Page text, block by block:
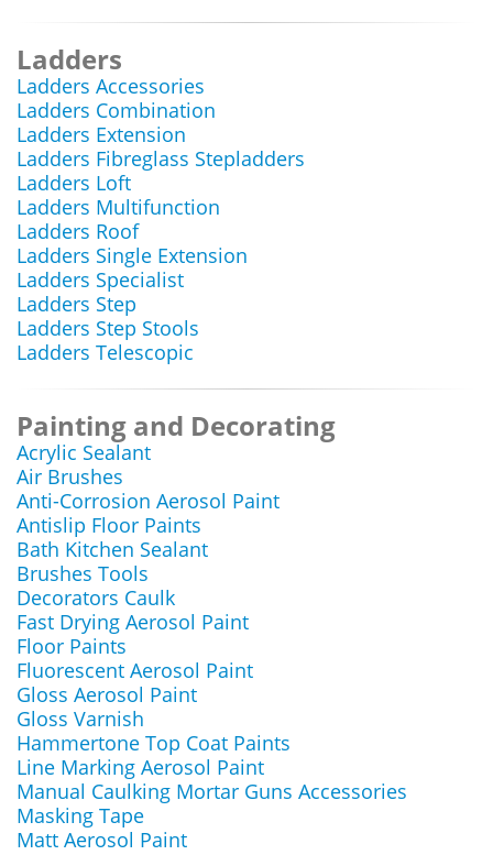
Ladders
Ladders Accessories
Ladders Combination
Ladders Extension
Ladders Fibreglass Stepladders
Ladders Loft
Ladders Multifunction
Ladders Roof
Ladders Single Extension
Ladders Specialist
Ladders Step
Ladders Step Stools
Ladders Telescopic
Painting and Decorating
Acrylic Sealant
Air Brushes
Anti-Corrosion Aerosol Paint
Antislip Floor Paints
Bath Kitchen Sealant
Brushes Tools
Decorators Caulk
Fast Drying Aerosol Paint
Floor Paints
Fluorescent Aerosol Paint
Gloss Aerosol Paint
Gloss Varnish
Hammertone Top Coat Paints
Line Marking Aerosol Paint
Manual Caulking Mortar Guns Accessories
Masking Tape
Matt Aerosol Paint